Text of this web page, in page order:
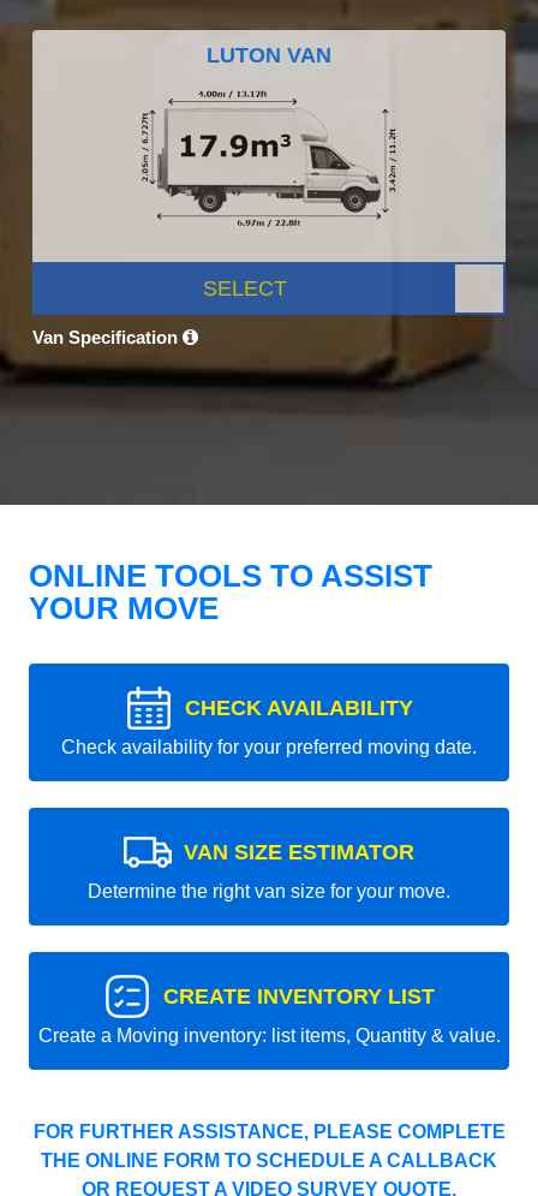
LUTON VAN
SELECT
Van Specification
ONLINE TOOLS TO ASSIST
YOUR MOVE
CHECK AVAILABILITY
Check availability for your preferred moving date.
VAN SIZE ESTIMATOR
Determine the right van size for your move.
CREATE INVENTORY LIST
Create a Moving inventory: list items, Quantity & value.
FOR FURTHER ASSISTANCE, PLEASE COMPLETE
THE ONLINE FORM TO SCHEDULE A CALLBACK
OR REQUEST A VIDEO SURVEY QUOTE.